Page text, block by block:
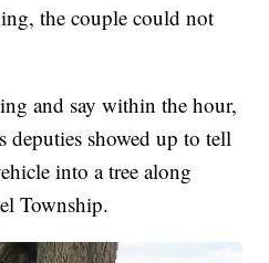
the couple could not
and say within the hour,
deputies showed up to tell
into a tree along
Township.